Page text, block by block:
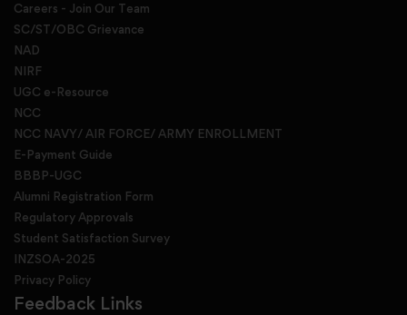
Careers - Join Our Team
SC/ST/OBC Grievance
NAD
NIRF
UGC e-Resource
NCC
NCC NAVY/ AIR FORCE/ ARMY ENROLLMENT
E-Payment Guide
BBBP-UGC
Alumni Registration Form
Regulatory Approvals
Student Satisfaction Survey
INZSOA-2025
Privacy Policy
Feedback Links